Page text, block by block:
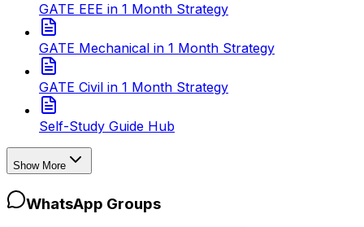
GATE EEE in 1 Month Strategy
GATE Mechanical in 1 Month Strategy
GATE Civil in 1 Month Strategy
Self-Study Guide Hub
Show More
WhatsApp Groups